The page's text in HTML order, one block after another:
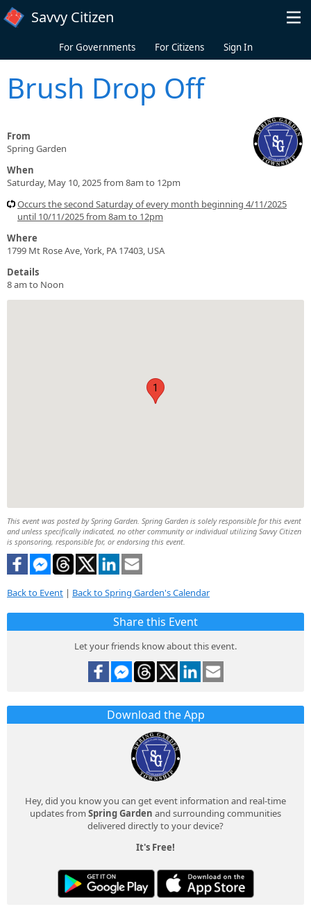
Skip to main content
Savvy Citizen
For Governments For Citizens Sign In
Brush Drop Off
From
Spring Garden
When
Saturday, May 10, 2025 from 8am to 12pm
Occurs the second Saturday of every month beginning 4/11/2025
until 10/11/2025 from 8am to 12pm
Where
1799 Mt Rose Ave, York, PA 17403, USA
Details
8 am to Noon
1
This event was posted by Spring Garden. Spring Garden is solely responsible for this event
and unless specifically indicated, no other community or individual utilizing Savvy Citizen
is sponsoring, responsible for, or endorsing this event.
Back to Event | Back to Spring Garden's Calendar
Share this Event
Let your friends know about this event.
Download the App
Hey, did you know you can get event information and real-time
updates from Spring Garden and surrounding communities
delivered directly to your device?
It's Free!